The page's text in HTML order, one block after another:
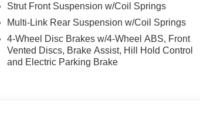
actually available.
data for trim engine configuration. Please
us prior to purchase. Pricing based on best
Strut Front Suspension w/Coil Springs
Multi-Link Rear Suspension w/Coil Springs
4-Wheel Disc Brakes w/4-Wheel ABS, Front
Vented Discs, Brake Assist, Hill Hold Control
and Electric Parking Brake